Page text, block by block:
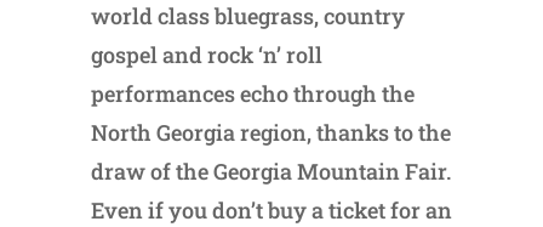
world class bluegrass, country
gospel and rock ‘n’ roll
performances echo through the
North Georgia region, thanks to the
draw of the Georgia Mountain Fair.
Even if you don’t buy a ticket for an